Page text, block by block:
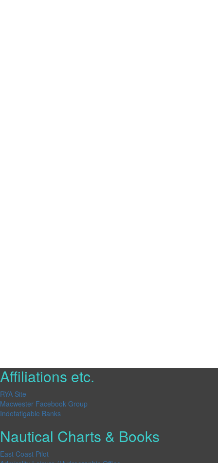
Affiliations etc.
RYA Site
Macwester Facebook Group
Indefatigable Banks
Nautical Charts & Books
East Coast Pilot